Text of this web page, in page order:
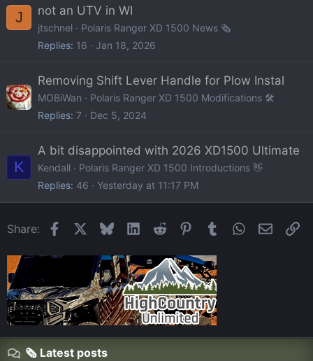
J
not an UTV in WI
jtschnel
Polaris Ranger XD 1500 News 🗞️
Replies 16 Jan 18, 2026
Removing Shift Lever Handle for Plow Instal
MOBiWan
Polaris Ranger XD 1500 Modifications 🛠️
Replies 7 Dec 5, 2024
K
A bit disappointed with 2026 XD1500 Ultimate
Kendall
Polaris Ranger XD 1500 Introductions 👋
Replies 46 Yesterday at 11:17 PM
Share: FacebookBlueskyLinkedIn
Reddit Pinterest
Tumblr WhatsApp
Email
🗞️ Latest posts